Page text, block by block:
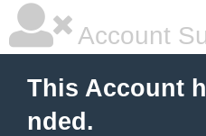
Account
This Account
nded.